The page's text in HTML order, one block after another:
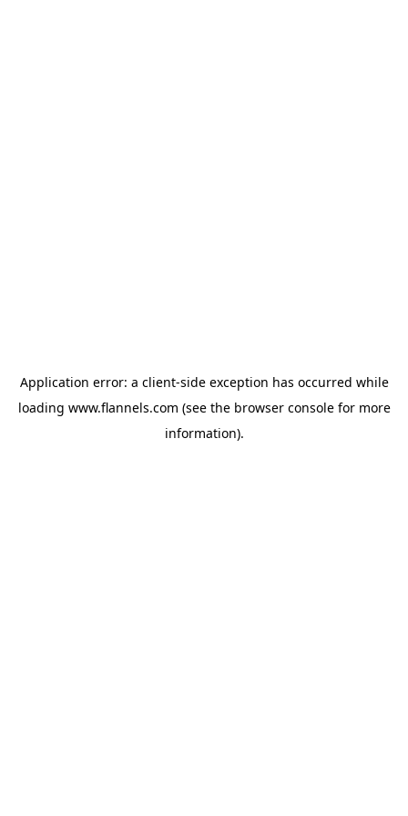
Application error: a client-side exception has occurred while
loading www.flannels.com (see the browser consolefor more
information).